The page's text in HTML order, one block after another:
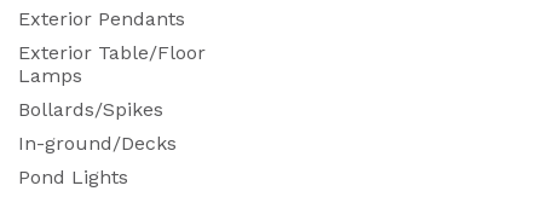
Exterior Pendants
Exterior Table/Floor
Lamps
Bollards/Spikes
In-ground/Decks
Pond Lights